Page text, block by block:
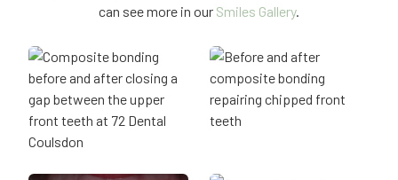
can see more in our Smiles Gallery.